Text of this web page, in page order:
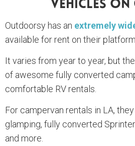
Vehicles
Outdoorsy has an extremely
available for rent on their platform.
It varies from year to year, but
of awesome fully converted
comfortable RV rentals.
For campervan rentals in LA,
glamping, fully converted
and more.